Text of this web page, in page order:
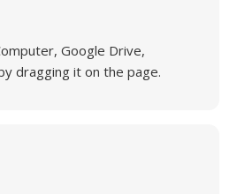
Google Drive,
dragging it on the page.